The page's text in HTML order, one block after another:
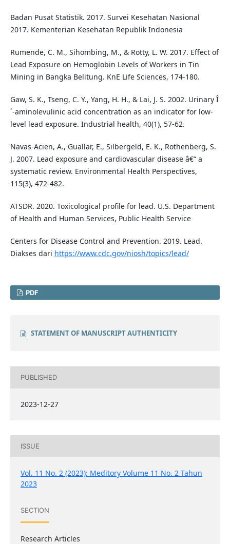
Badan Pusat Statistik. 2017. Survei Kesehatan Nasional
2017. Kementerian Kesehatan Republik Indonesia
Rumende, C. M., Sihombing, M., & Rotty, L. W. 2017. Effect of
Lead Exposure on Hemoglobin Levels of Workers in Tin
Mining in Bangka Belitung. KnE Life Sciences, 174-180.
Gaw, S. K., Tseng, C. Y., Yang, H. H., & Lai, J. S. 2002. Urinary Î
´-aminolevulinic acid concentration as an indicator for low-
level lead exposure. Industrial health, 40(1), 57-62.
Navas-Acien, A., Guallar, E., Silbergeld, E. K., Rothenberg, S.
J. 2007. Lead exposure and cardiovascular disease â€“ a
systematic review. Environmental Health Perspectives,
115(3), 472-482.
ATSDR. 2020. Toxicological profile for lead. U.S. Department
of Health and Human Services, Public Health Service
Centers for Disease Control and Prevention. 2019. Lead.
Diakses dari https://www.cdc.gov/niosh/topics/lead/
PDF
STATEMENT OF MANUSCRIPT AUTHENTICITY
PUBLISHED
2023-12-27
ISSUE
Vol. 11 No. 2 (2023): Meditory Volume 11 No. 2 Tahun
2023
SECTION
Research Articles